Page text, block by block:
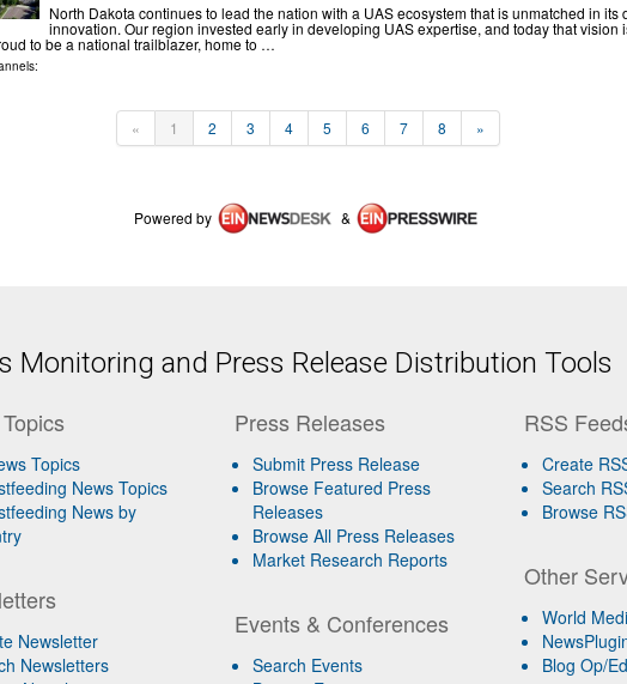
North Dakota continues to lead the nation with a UAS ecosystem that is unmatched in its
innovation. Our region invested early in developing UAS expertise, and today that vision
to be a national trailblazer, home to …
« 1 2 3 4 5 6 7 8 »
Powered by &
Monitoring and Press Release Distribution Tools
Topics
News Topics
News by
Newsletter
Newsletters
Press Releases
Submit Press Release
Browse Featured Press
Releases
Browse All Press Releases
Market Research Reports
Events & Conferences
Search Events
RSS
Create
Search
Browse
Other
World
Blog Op/Ed